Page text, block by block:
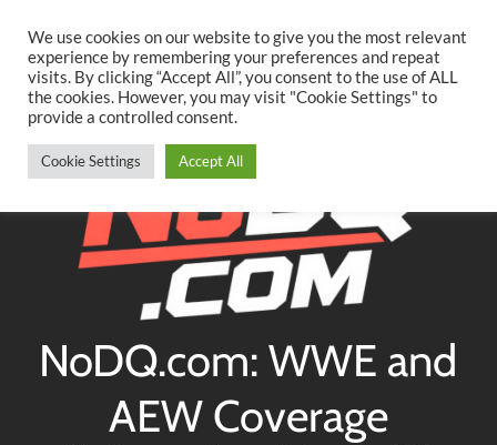
content
TwitterFacebookYouTubeInstagram
NoDQ.com: WWE and
AEW Coverage
We use cookies on our website to give you the most relevant
experience by remembering your preferences and repeat
visits. By clicking “Accept All”, you consent to the use of ALL
the cookies. However, you may visit "Cookie Settings" to
provide a controlled consent.
Cookie Settings Accept All